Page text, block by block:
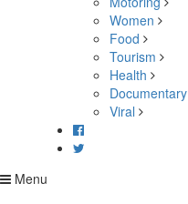
Women
Food
Tourism
Health
Documentary
Viral
Menu